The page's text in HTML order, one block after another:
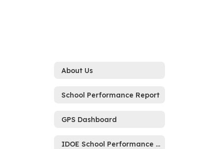
About Us
School Performance Report
GPS Dashboard
IDOE School Performance Report Memo